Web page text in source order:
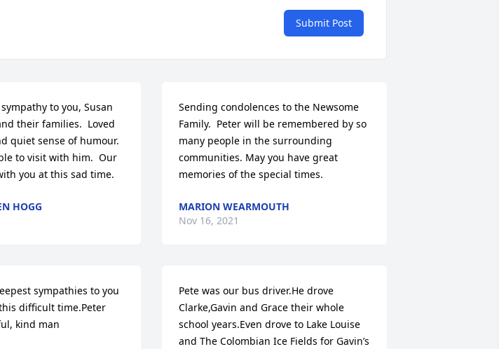
Submit Post
to you, Susan
their families.  Loved
quiet sense of humour.
to visit with him.  Our
you at this sad time.
HOGG
sympathies to you
difficult time.Peter
kind man
Sending condolences to the Newsome
Family.  Peter will be remembered by so
many people in the surrounding
communities. May you have great
memories of the special times.
MARION WEARMOUTH
Nov 16, 2021
Pete was our bus driver.He drove
Clarke,Gavin and Grace their whole
school years.Even drove to Lake Louise
and The Colombian Ice Fields for Gavin’s